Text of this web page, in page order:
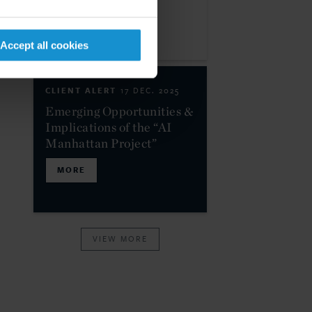
Accept all cookies
MORE
CLIENT ALERT 17 DEC. 2025
Emerging Opportunities &
Implications of the “AI
Manhattan Project”
MORE
VIEW MORE